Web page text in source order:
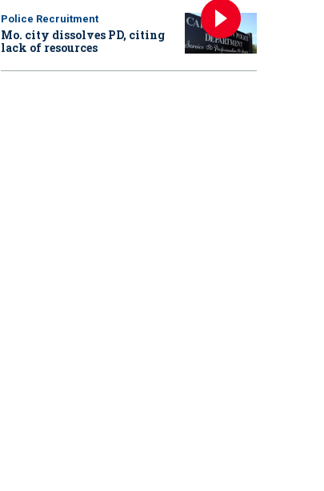
Police Recruitment
Mo. city dissolves PD, citing
lack of resources